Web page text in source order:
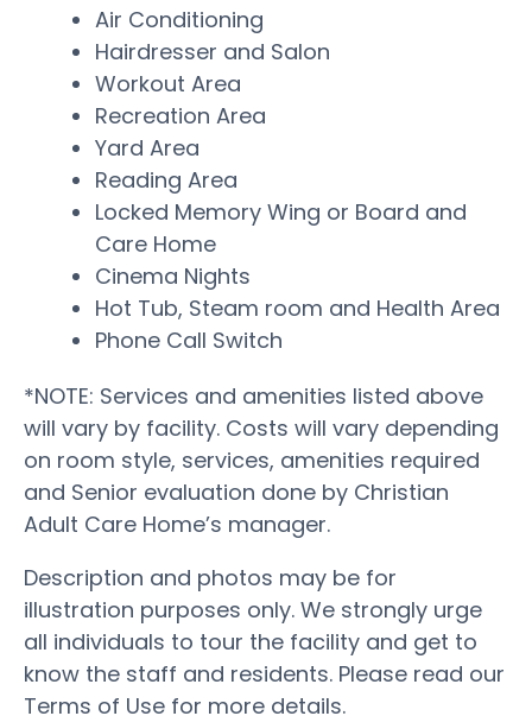
Air Conditioning
Hairdresser and Salon
Workout Area
Recreation Area
Yard Area
Reading Area
Locked Memory Wing or Board and
Care Home
Cinema Nights
Hot Tub, Steam room and Health Area
Phone Call Switch
*NOTE: Services and amenities listed above
will vary by facility. Costs will vary depending
on room style, services, amenities required
and Senior evaluation done by Christian
Adult Care Home’s manager.
Description and photos may be for
illustration purposes only. We strongly urge
all individuals to tour the facility and get to
know the staff and residents. Please read our
Terms of Use for more details.